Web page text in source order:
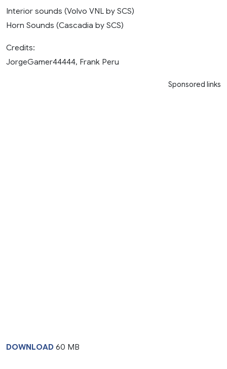
Interior sounds (Volvo VNL by SCS)
Horn Sounds (Cascadia by SCS)
Credits:
JorgeGamer44444, Frank Peru
Sponsored links
DOWNLOAD 60 MB